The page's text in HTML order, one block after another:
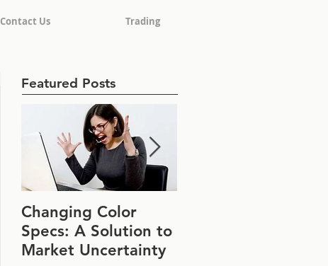
Contact Us Trading
Featured Posts
Changing Color
Specs: A Solution to
Market Uncertainty